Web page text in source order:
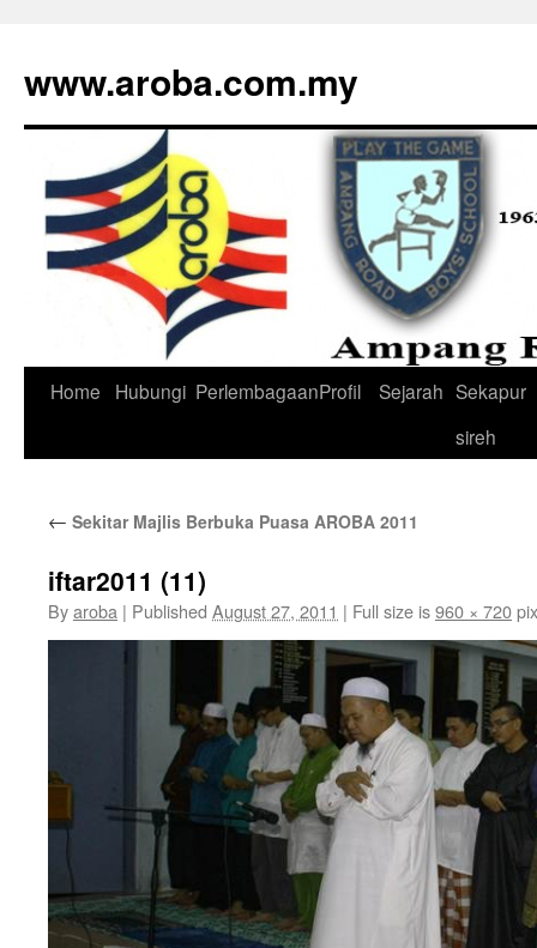
www.aroba.com.my
Skip
Home Hubungi PerlembagaanProfil Sejarah Sekapur
sireh
← Sekitar Majlis Berbuka Puasa AROBA 2011
iftar2011 (11)
Byaroba | Published August 27, 2011 | Full size is960 × 720